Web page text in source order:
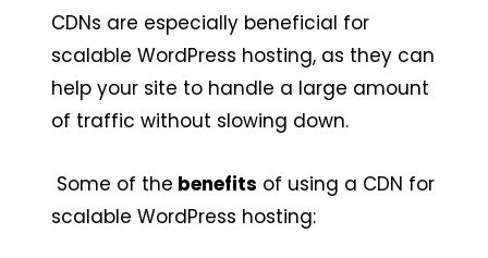
CDNs are especially beneficial for
scalable WordPress hosting, as they can
help your site to handle a large amount
of traffic without slowing down.
Some of the benefits of using a CDN for
scalable WordPress hosting: